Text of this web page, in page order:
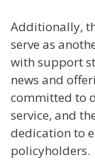
Additionally,
serve as
with support
news and
committed to
service, and
dedication to
policyholders.